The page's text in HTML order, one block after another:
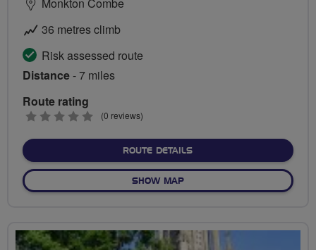
36 metres climb
Risk assessed route
Distance- 7 miles
Route rating
0
(0 reviews)
ROUTE DETAILSABOUT TOWPATH
SHOW MAPOF TOWPATH TRUNDLE